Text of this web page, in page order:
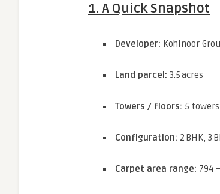
1. A Quick Snapshot
Developer: Kohinoor
Land parcel: 3.5 acres
Towers / floors: 5
Configuration: 2 BHK, 3
Carpet area range: 794